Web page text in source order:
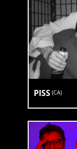
PISS (CA)